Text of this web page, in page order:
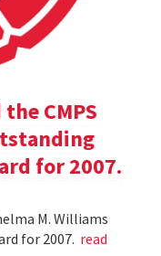
CMPS
for 2007.
M. Williams
for 2007. read